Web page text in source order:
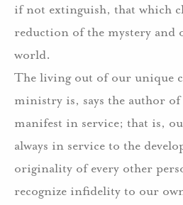
if not extinguish, that which
reduction of the mystery and
world.
The living out of our unique
ministry is, says the author of
manifest in service; that is,
always in service to the
originality of every other
recognize infidelity to our